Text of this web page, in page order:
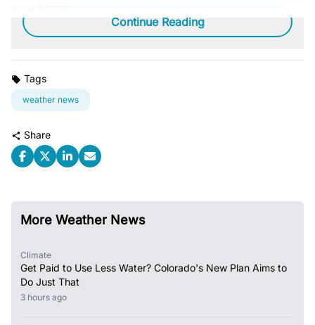
Continue Reading
Tags
weather news
Share
More Weather News
Climate
Get Paid to Use Less Water? Colorado's New Plan Aims to
Do Just That
3 hours ago